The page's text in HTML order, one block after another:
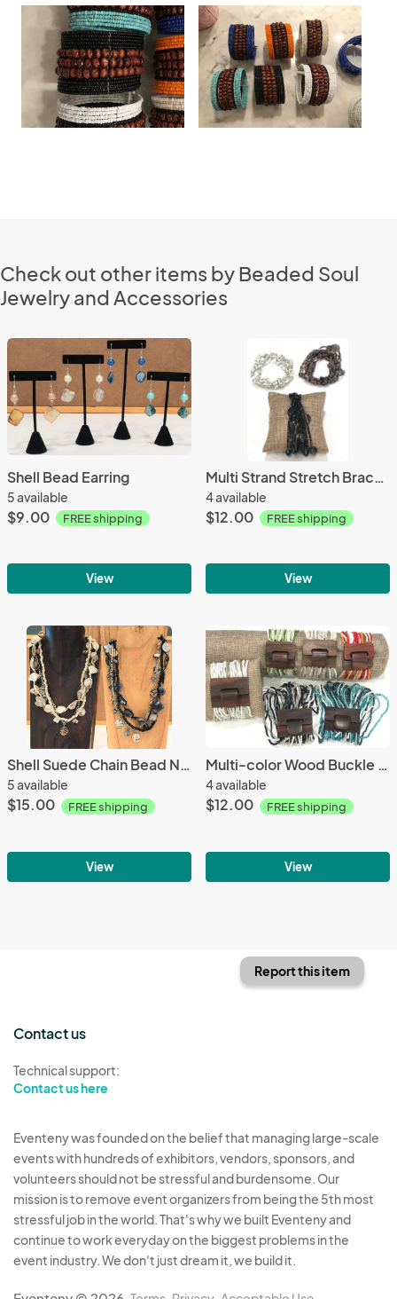
Check out other items by Beaded Soul
Jewelry and Accessories
Shell Bead Earring
5 available
$9.00 FREE shipping
View
Multi Strand Stretch Bracelet
4 available
$12.00 FREE shipping
View
Shell Suede Chain Bead Necklace
5 available
$15.00 FREE shipping
View
Multi-color Wood Buckle Bracelet
4 available
$12.00 FREE shipping
View
Report this item
Contact us
Technical support:
Contact us here
Eventeny was founded on the belief that managing large-scale
events with hundreds of exhibitors, vendors, sponsors, and
volunteers should not be stressful and burdensome. Our
mission is to remove event organizers from being the 5th most
stressful job in the world. That's why we built Eventeny and
continue to work everyday on the biggest problems in the
event industry. We don't just dream it, we build it.